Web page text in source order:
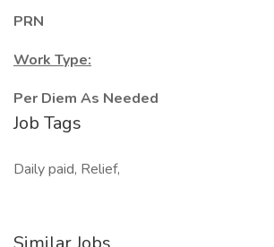
PRN
Work Type:
Per Diem As Needed
Job Tags
Daily paid, Relief,